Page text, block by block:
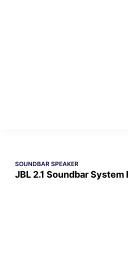
SOUNDBAR SPEAKER
JBL 2.1 Soundbar System